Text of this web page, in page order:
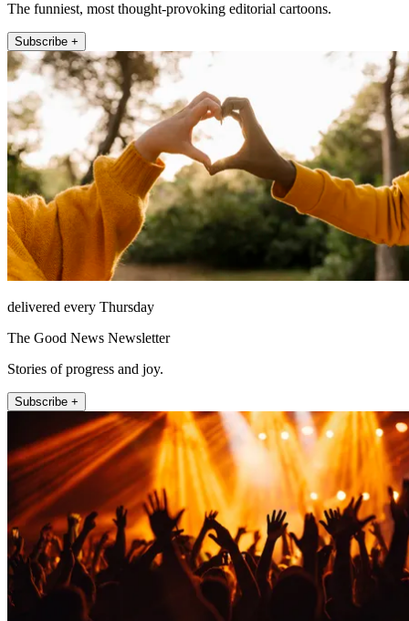
The funniest, most thought-provoking editorial cartoons.
Subscribe +
delivered every Thursday
The Good News Newsletter
Stories of progress and joy.
Subscribe +